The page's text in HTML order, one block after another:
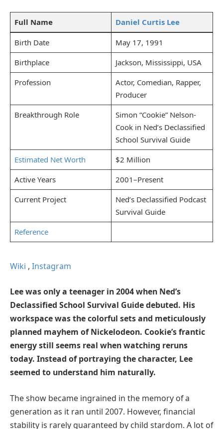
Full Name Daniel Curtis Lee
Birth Date
May 17, 1991
Birthplace
Jackson, Mississippi, USA
Profession
Actor, Comedian, Rapper,
Producer
Breakthrough Role
Simon “Cookie” Nelson-
Cook in Ned’s Declassified
School Survival Guide
Estimated Net Worth
$2 Million
Active Years
2001–Present
Current Project
Ned’s Declassified Podcast
Survival Guide
Reference
Wiki , Instagram
Lee was only a teenager in 2004 when Ned’s
Declassified School Survival Guide debuted. His
workspace was the colorful sets and meticulously
planned mayhem of Nickelodeon. Cookie’s frantic
energy still seems real when watching reruns
today. Instead of portraying the character, Lee
seemed to understand him naturally.
The show became ingrained in the memory of a
generation as it ran until 2007. However, financial
stability is rarely guaranteed by child stardom. A lot of